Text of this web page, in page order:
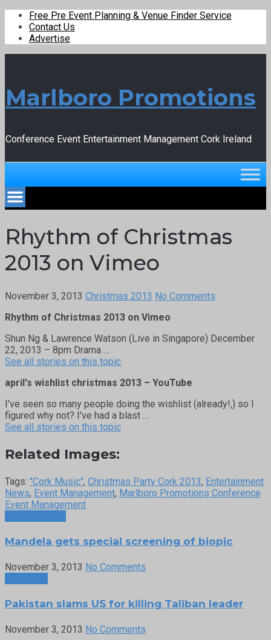
Free Pre Event Planning & Venue Finder Service
Contact Us
Advertise
Marlboro Promotions
Conference Event Entertainment Management Cork Ireland
Rhythm of Christmas
2013 on Vimeo
November 3, 2013 Christmas 2013 No Comments
Rhythm of Christmas 2013 on Vimeo
Shun Ng & Lawrence Watson (Live in Singapore) December
22, 2013 – 8pm Drama …
See all stories on this topic
april's wishlist christmas 2013 – YouTube
I've seen so many people doing the wishlist (already!,) so I
figured why not? I've had a blast …
See all stories on this topic
Related Images:
Tags: "Cork Music", Christmas Party Cork 2013, Entertainment
News, Event Management, Marlboro Promotions Conference
Event Management
Mandela gets special screening of biopic
November 3, 2013 No Comments
Pakistan slams US for killing Taliban leader
November 3, 2013 No Comments